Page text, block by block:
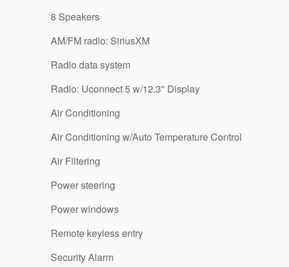
8 Speakers
AM/FM radio: SiriusXM
Radio data system
Radio: Uconnect 5 w/12.3" Display
Air Conditioning
Air Conditioning w/Auto Temperature Control
Air Filtering
Power steering
Power windows
Remote keyless entry
Security Alarm